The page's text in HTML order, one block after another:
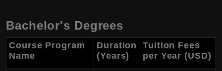
Bachelor's Degrees
Course Program
Name
Duration
(Years)
Tuition Fees
per Year (USD)